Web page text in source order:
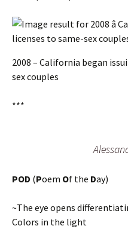
2008 – California began
sex couples
***
POD (Poem Of the Day)
~The eye opens
Colors in the light